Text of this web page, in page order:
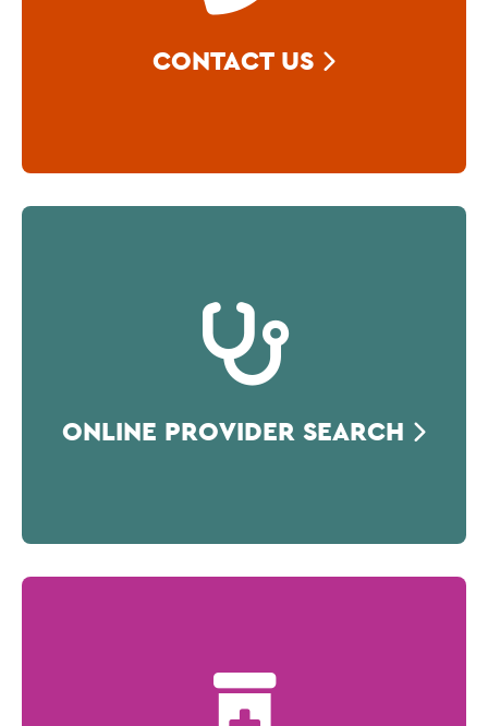
CONTACT US
ONLINE PROVIDER SEARCH